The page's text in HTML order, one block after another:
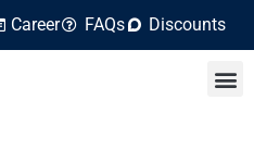
Career FAQs Discounts